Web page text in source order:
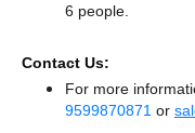
6 people.
Contact Us:
For more
9599870871 or